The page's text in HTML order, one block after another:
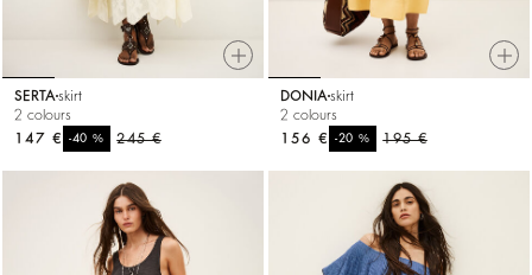
SERTA skirt
2 colours
245 €
-40%
147 €
DONIA skirt
2 colours
195 €
-20%
156 €